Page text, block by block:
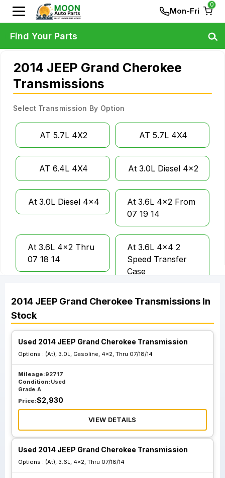
Mon-Fri
0
2014 JEEP Grand Cherokee
Transmissions
Select Transmission By Option
AT 5.7L 4X2 AT 5.7L 4X4
AT 6.4L 4X4 At 3.0L Diesel 4x2
At 3.0L Diesel 4x4
At 3.6L 4x2 From
07 19 14
At 3.6L 4x2 Thru
07 18 14
At 3.6L 4x4 2
Speed Transfer
Case
At 3.0L Gasoline
4x2 From 07 19
14
At 3.0L Gasoline
14
At 3.0L Gasoline
4x4 From 04 29
13
At 3.0L Gasoline
At 3.6L 4x4 Single
Speed Transfer
2014 JEEP Grand Cherokee Transmissions In
Stock
Used 2014 JEEP Grand Cherokee Transmission
Options : (At), 3.0L, Gasoline, 4x2, Thru 07/18/14
Mileage:92717
Condition:Used
Grade:A
Price:$2,930
VIEW DETAILS
Used 2014 JEEP Grand Cherokee Transmission
Options : (At), 3.6L, 4x2, Thru 07/18/14
Find Your Parts